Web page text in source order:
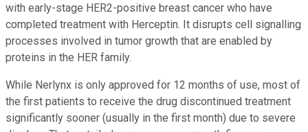
with early-stage HER2-positive breast cancer who have
completed treatment with Herceptin. It disrupts cell signalling
processes involved in tumor growth that are enabled by
proteins in the HER family.
While Nerlynx is only approved for 12 months of use, most of
the first patients to receive the drug discontinued treatment
significantly sooner (usually in the first month) due to severe